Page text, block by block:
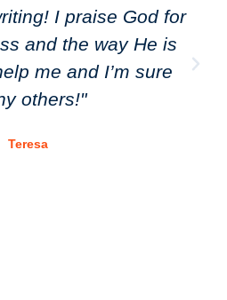
I praise God for
and the way He is
me and I’m sure
others!"
Teresa